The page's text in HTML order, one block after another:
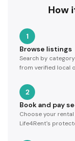
How
1
Browse listings
Search by
from verified local
2
Book and pay
Choose your
Life4Rent's